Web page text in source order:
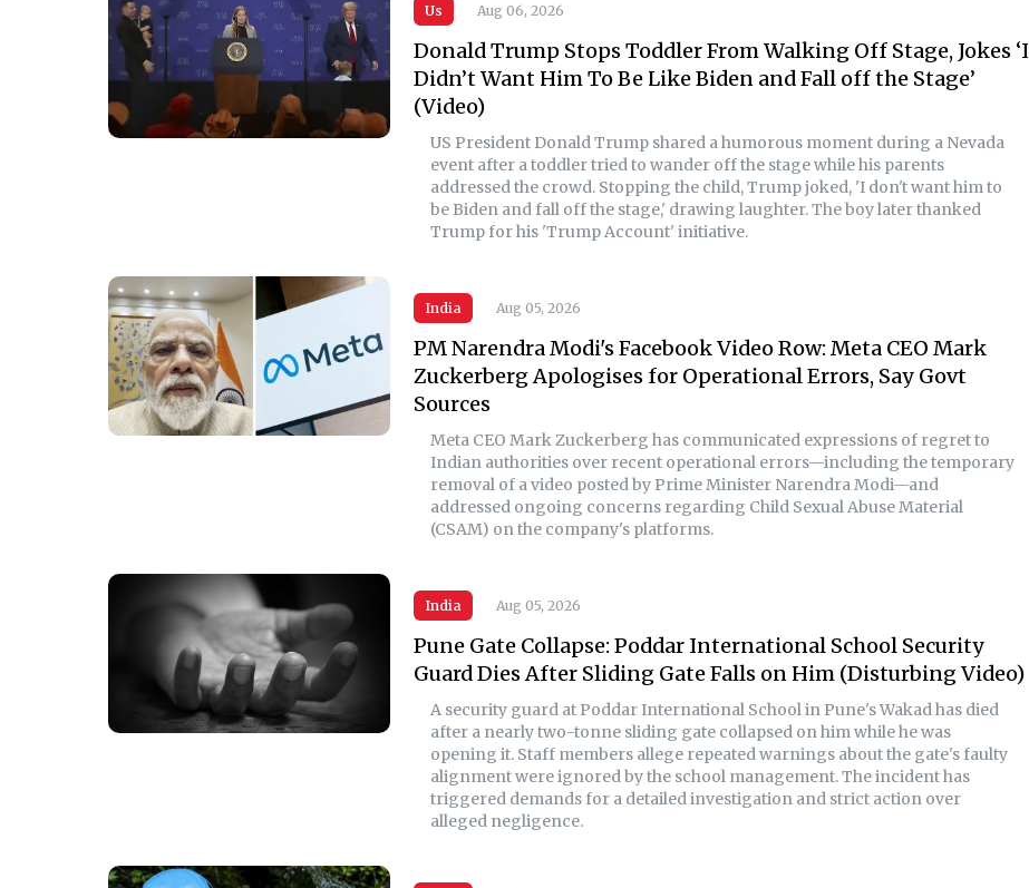
Us Aug 06, 2026
Donald Trump Stops Toddler From Walking Off Stage, Jokes ‘I
Didn’t Want Him To Be Like Biden and Fall off the Stage’
(Video)
US President Donald Trump shared a humorous moment during a Nevada
event after a toddler tried to wander off the stage while his parents
addressed the crowd. Stopping the child, Trump joked, 'I don't want him to
be Biden and fall off the stage,' drawing laughter. The boy later thanked
Trump for his 'Trump Account' initiative.
India Aug 05, 2026
PM Narendra Modi's Facebook Video Row: Meta CEO Mark
Zuckerberg Apologises for Operational Errors, Say Govt
Sources
Meta CEO Mark Zuckerberg has communicated expressions of regret to
Indian authorities over recent operational errors—including the temporary
removal of a video posted by Prime Minister Narendra Modi—and
addressed ongoing concerns regarding Child Sexual Abuse Material
(CSAM) on the company's platforms.
India Aug 05, 2026
Pune Gate Collapse: Poddar International School Security
Guard Dies After Sliding Gate Falls on Him (Disturbing Video)
A security guard at Poddar International School in Pune's Wakad has died
after a nearly two-tonne sliding gate collapsed on him while he was
opening it. Staff members allege repeated warnings about the gate's faulty
alignment were ignored by the school management. The incident has
triggered demands for a detailed investigation and strict action over
alleged negligence.